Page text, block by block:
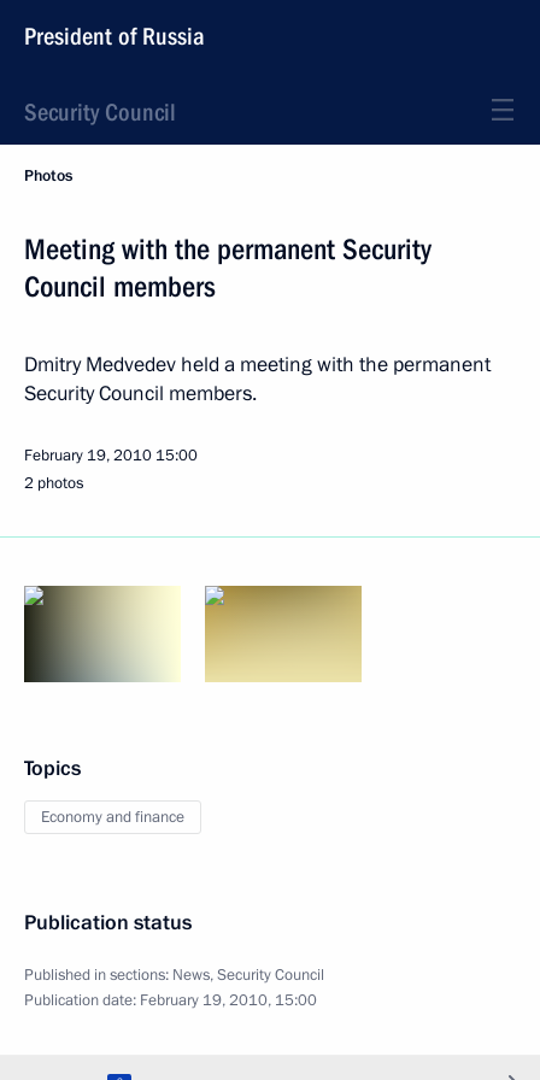
President of Russia
Security Council
Photos
Meeting with the permanent Security
Council members
Dmitry Medvedev held a meeting with the permanent
Security Council members.
February 19, 2010 15:00
2 photos
Topics
Economy and finance
Publication status
Published in sections: News,Security Council
Publication date: February 19, 2010, 15:00